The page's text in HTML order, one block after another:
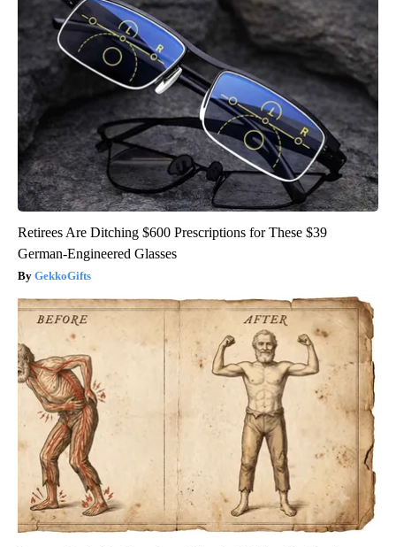
Retirees Are Ditching $600 Prescriptions for These $39
German-Engineered Glasses
GekkoGifts